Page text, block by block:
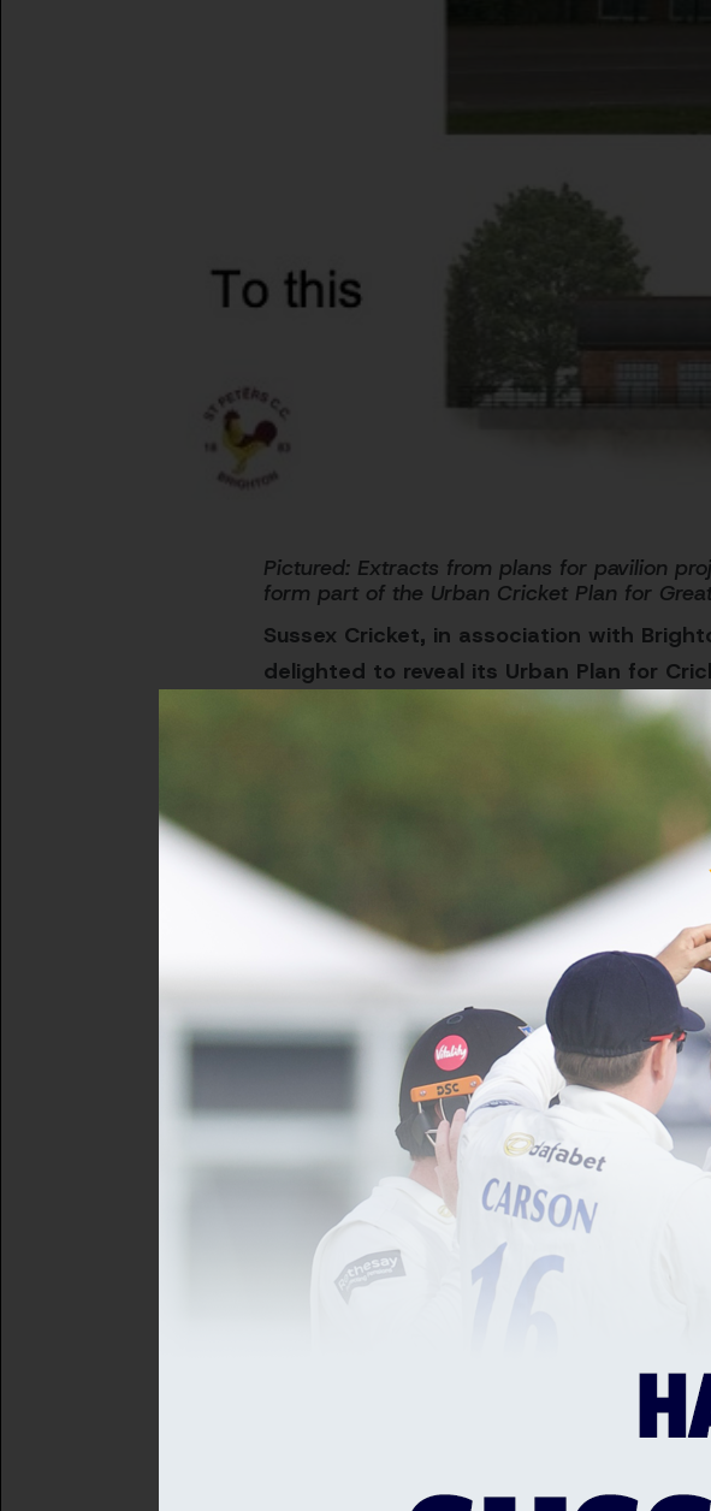
Pictured: Extracts from plans for pavilion
form part of the Urban Cricket Plan for
Sussex Cricket, in association with
delighted to reveal its Urban Plan for
The five-year plan aims to use cricket to
communities in Greater Brighton, with a
The plan was devised by a working group
Wallis-Tayler, and Chair of the club’s
In consultation with clubs, community
actions required in Greater Brighton
These are organised within five categories:
inspiring the next generation of
pathway.
growing and supporting the wider
developing grounds and infrastructure
developing high-performance cricket